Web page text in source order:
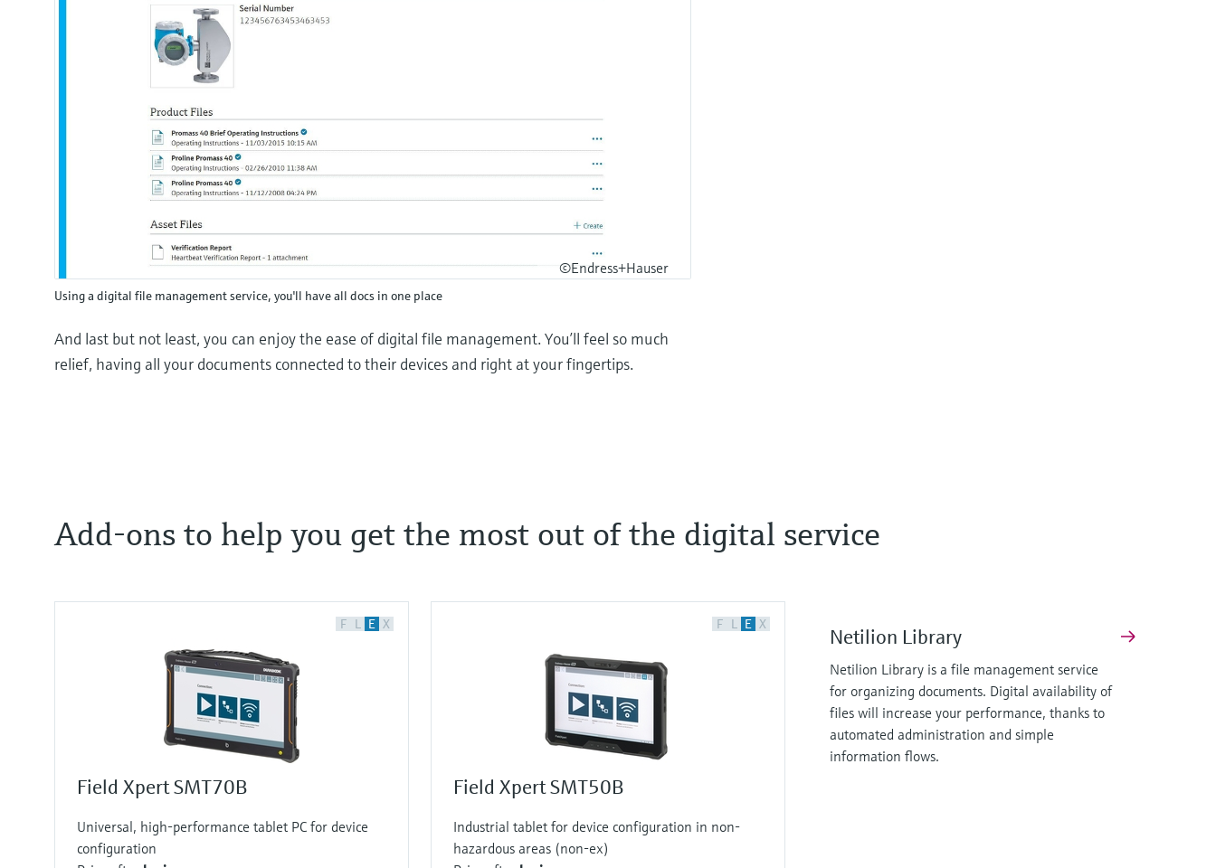
©Endress+Hauser
Using a digital file management service, you'll have all docs in one place
And last but not least, you can enjoy the ease of digital file management. You’ll feel so much
relief, having all your documents connected to their devices and right at your fingertips.
Add-ons to help you get the most out of the digital service
F L E X
Field Xpert SMT70B
Universal, high-performance tablet PC for device
configuration
F L E X
Field Xpert SMT50B
Industrial tablet for device configuration in non-
hazardous areas (non-ex)
Netilion Library
Netilion Library is a file management service
for organizing documents. Digital availability of
files will increase your performance, thanks to
automated administration and simple
information flows.